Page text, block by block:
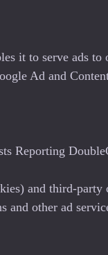
it to serve ads to
Ad and
Reporting
and third-
other ad